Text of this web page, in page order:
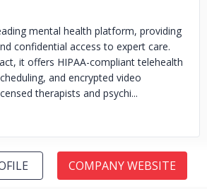
mental health platform, providing
confidential access to expert care.
it offers HIPAA-compliant telehealth
and encrypted video
therapists and psychi...
COMPANY WEBSITE